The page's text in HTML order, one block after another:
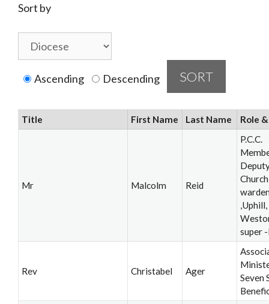
Sort by
Ascending Descending
Title First Name Last Name Role
Mr Malcolm Reid
P.C.C.
Church
,Uphill,
super
Rev Christabel Ager
Seven